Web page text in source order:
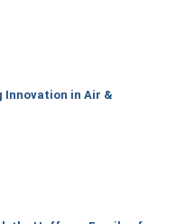
Innovation in Air &